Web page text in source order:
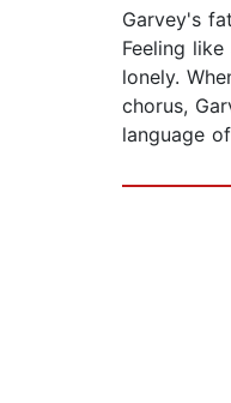
Garvey's
Feeling
lonely.
chorus,
language